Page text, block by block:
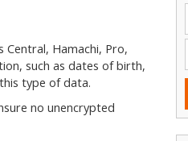
Hamachi, Pro,
such as dates of birth,
type of data.
no unencrypted